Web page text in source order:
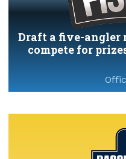
Draft a five-angler
compete for